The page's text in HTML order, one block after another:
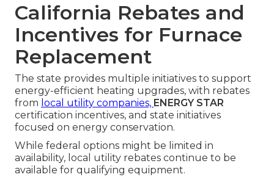
California Rebates and
Incentives for Furnace
Replacement
The state provides multiple initiatives to support
energy-efficient heating upgrades, with rebates
from local utility companies, ENERGY STAR
certification incentives, and state initiatives
focused on energy conservation.
While federal options might be limited in
availability, local utility rebates continue to be
available for qualifying equipment.